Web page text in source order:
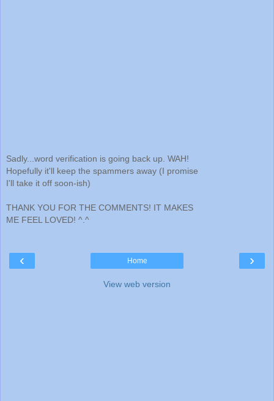
Sadly...word verification is going back up. WAH!
Hopefully it'll keep the spammers away (I promise
I'll take it off soon-ish)
THANK YOU FOR THE COMMENTS! IT MAKES
ME FEEL LOVED! ^.^
‹ ›
Home
View web version